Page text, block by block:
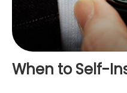
When to Self-